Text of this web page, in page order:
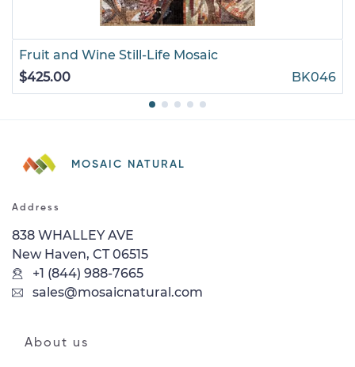
Fruit and Wine Still-Life Mosaic
$425.00
BK046
MOSAIC NATURAL
Address
838 WHALLEY AVE
New Haven, CT 06515
+1 (844) 988-7665
sales@mosaicnatural.com
About us